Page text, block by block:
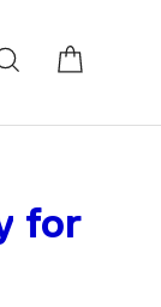
Search
for